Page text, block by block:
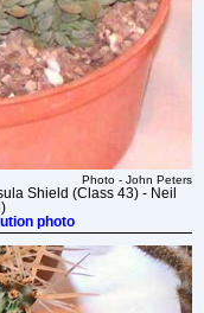
Photo - John Peters
Shield (Class 43) - Neil
photo